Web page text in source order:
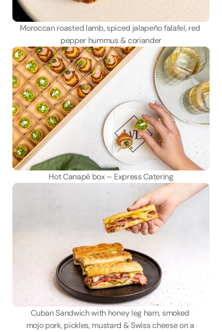
Moroccan roasted lamb, spiced jalapeño falafel, red
pepper hummus & coriander
Hot Canapé box – Express Catering
Cuban Sandwich with honey leg ham, smoked
mojo pork, pickles, mustard & Swiss cheese on a